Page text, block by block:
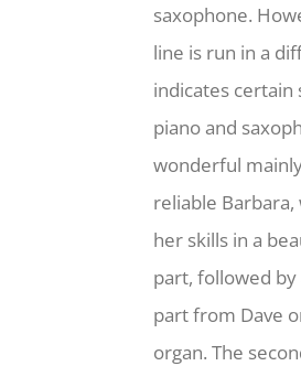
saxophone.
line is run in a
indicates certain
piano and
wonderful
reliable
her skills in a
part, followed
part from Dave
organ. The